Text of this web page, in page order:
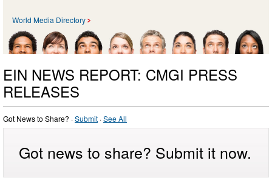
World Media Directory
EIN NEWS REPORT: CMGI PRESS
RELEASES
Got News to Share? ·Submit ·See All
Got news to share? Submit it now.